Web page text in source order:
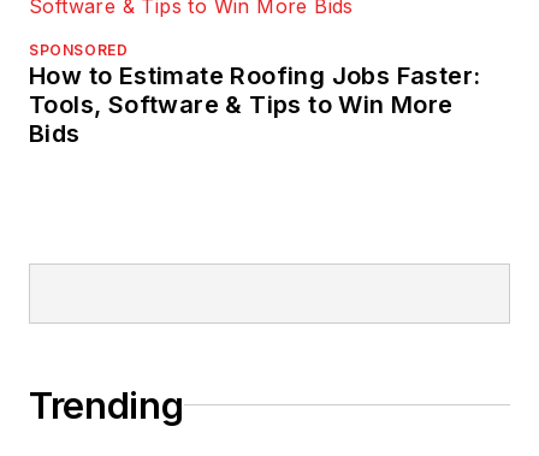
SPONSORED
How to Estimate Roofing Jobs Faster:
Tools, Software & Tips to Win More
Bids
Trending